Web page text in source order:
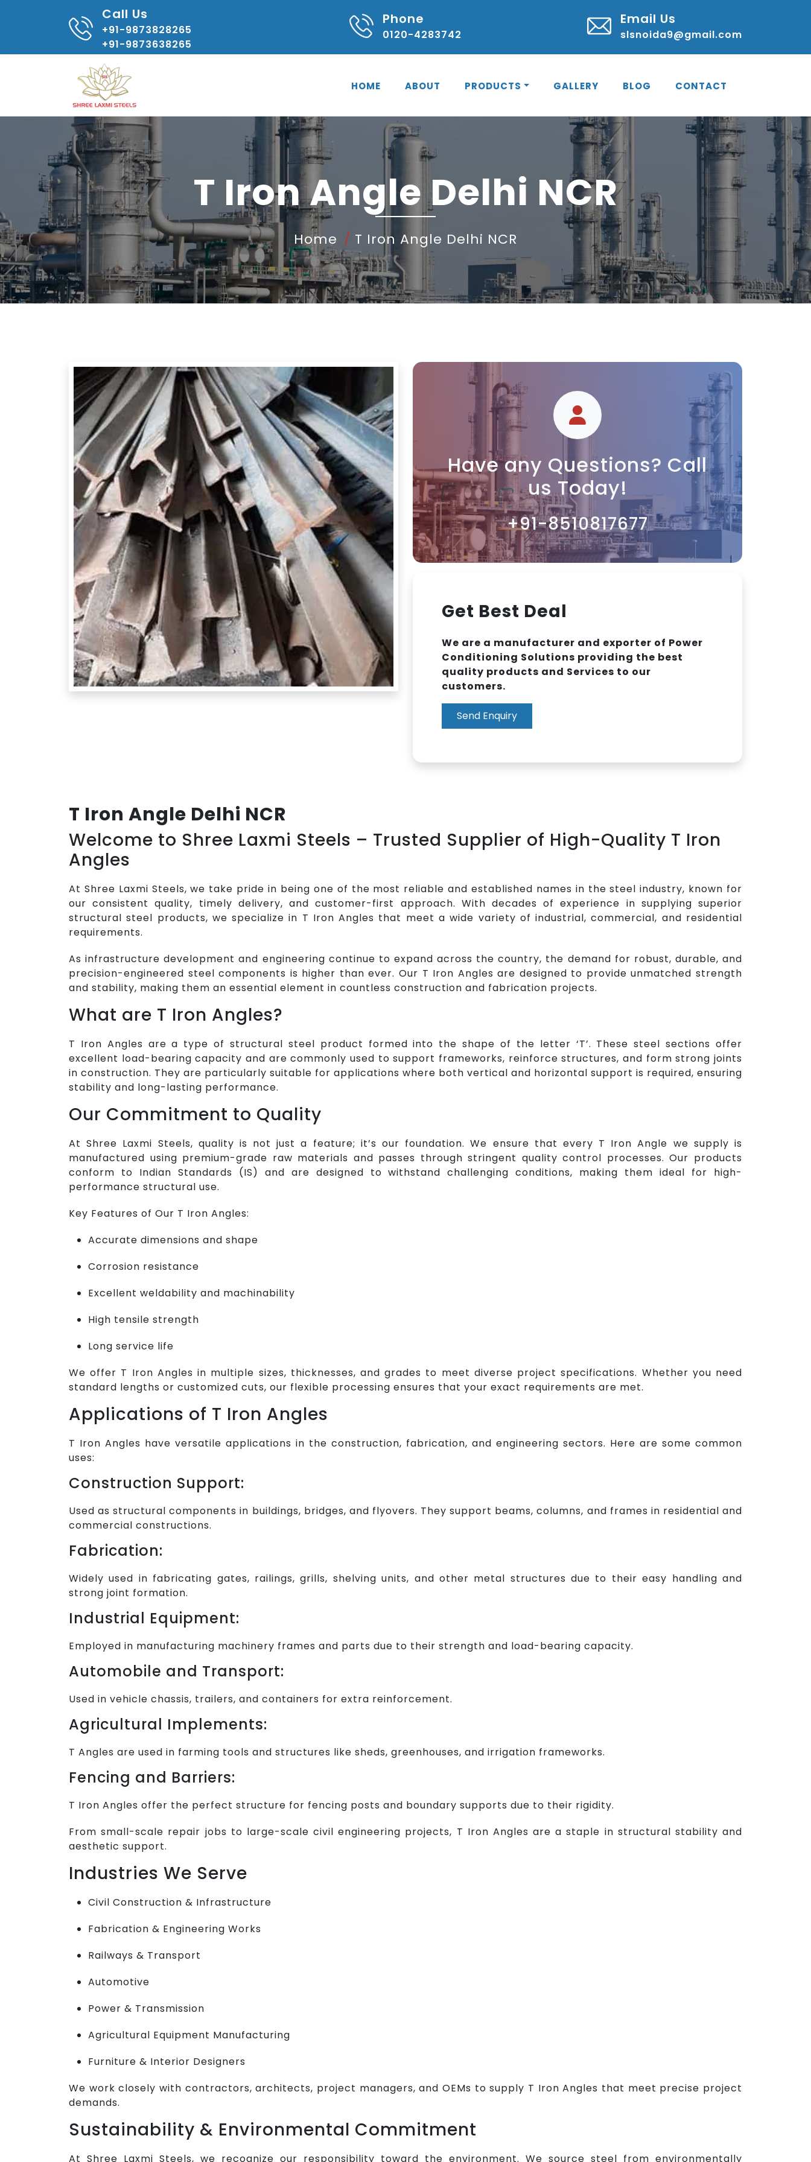
Call Us
+91-9873828265
+91-9873638265
Phone
0120-4283742
Email Us
slsnoida9@gmail.com
HOME ABOUT PRODUCTS GALLERY BLOG CONTACT
T Iron Angle Delhi NCR
Home T Iron Angle Delhi NCR
Have any Questions? Call
us Today!
+91-8510817677
Get Best Deal
We are a manufacturer and exporter of Power
Conditioning Solutions providing the best
quality products and Services to our
customers.
Send Enquiry
T Iron Angle Delhi NCR
Welcome to Shree Laxmi Steels – Trusted Supplier of High-Quality T Iron
Angles
At Shree Laxmi Steels, we take pride in being one of the most reliable and established names in the steel industry, known for
our consistent quality, timely delivery, and customer-first approach. With decades of experience in supplying superior
structural steel products, we specialize in T Iron Angles that meet a wide variety of industrial, commercial, and residential
requirements.
As infrastructure development and engineering continue to expand across the country, the demand for robust, durable, and
precision-engineered steel components is higher than ever. Our T Iron Angles are designed to provide unmatched strength
and stability, making them an essential element in countless construction and fabrication projects.
What are T Iron Angles?
T Iron Angles are a type of structural steel product formed into the shape of the letter ‘T’. These steel sections offer
excellent load-bearing capacity and are commonly used to support frameworks, reinforce structures, and form strong joints
in construction. They are particularly suitable for applications where both vertical and horizontal support is required, ensuring
stability and long-lasting performance.
Our Commitment to Quality
At Shree Laxmi Steels, quality is not just a feature; it’s our foundation. We ensure that every T Iron Angle we supply is
manufactured using premium-grade raw materials and passes through stringent quality control processes. Our products
conform to Indian Standards (IS) and are designed to withstand challenging conditions, making them ideal for high-
performance structural use.
Key Features of Our T Iron Angles:
Accurate dimensions and shape
Corrosion resistance
Excellent weldability and machinability
High tensile strength
Long service life
We offer T Iron Angles in multiple sizes, thicknesses, and grades to meet diverse project specifications. Whether you need
standard lengths or customized cuts, our flexible processing ensures that your exact requirements are met.
Applications of T Iron Angles
T Iron Angles have versatile applications in the construction, fabrication, and engineering sectors. Here are some common
uses:
Construction Support:
Used as structural components in buildings, bridges, and flyovers. They support beams, columns, and frames in residential and
commercial constructions.
Fabrication:
Widely used in fabricating gates, railings, grills, shelving units, and other metal structures due to their easy handling and
strong joint formation.
Industrial Equipment:
Employed in manufacturing machinery frames and parts due to their strength and load-bearing capacity.
Automobile and Transport:
Used in vehicle chassis, trailers, and containers for extra reinforcement.
Agricultural Implements:
T Angles are used in farming tools and structures like sheds, greenhouses, and irrigation frameworks.
Fencing and Barriers:
T Iron Angles offer the perfect structure for fencing posts and boundary supports due to their rigidity.
From small-scale repair jobs to large-scale civil engineering projects, T Iron Angles are a staple in structural stability and
aesthetic support.
Industries We Serve
Civil Construction & Infrastructure
Fabrication & Engineering Works
Railways & Transport
Automotive
Power & Transmission
Agricultural Equipment Manufacturing
Furniture & Interior Designers
We work closely with contractors, architects, project managers, and OEMs to supply T Iron Angles that meet precise project
demands.
Sustainability & Environmental Commitment
At Shree Laxmi Steels, we recognize our responsibility toward the environment. We source steel from environmentally